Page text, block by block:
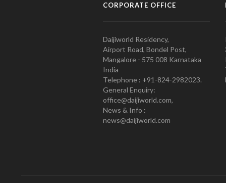
CORPORATE OFFICE
Daijiworld Residency,
Airport Road, Bondel Post,
Mangalore - 575 008 Karnataka
India
Telephone : +91-824-2982023.
General Enquiry:
office@daijiworld.com,
News & Info :
news@daijiworld.com